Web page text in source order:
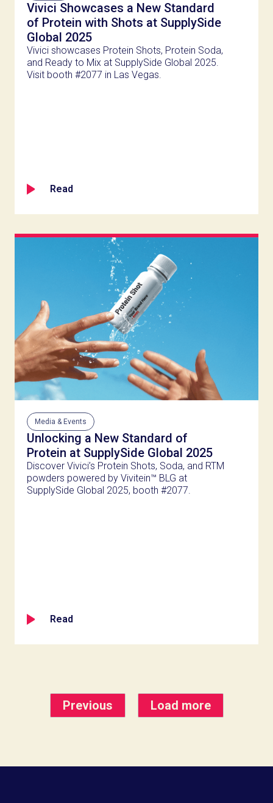
Vivici Showcases a New Standard
of Protein with Shots at SupplySide
Global 2025
Vivici showcases Protein Shots, Protein Soda,
and Ready to Mix at SupplySide Global 2025.
Visit booth #2077 in Las Vegas.
Read
Media & Events
Unlocking a New Standard of
Protein at SupplySide Global 2025
Discover Vivici’s Protein Shots, Soda, and RTM
powders powered by Vivitein™ BLG at
SupplySide Global 2025, booth #2077.
Read
Previous Load more